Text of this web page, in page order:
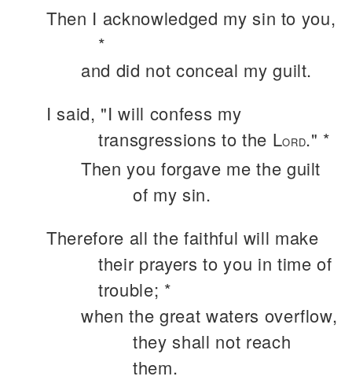
Then I acknowledged my sin to you,
*
and did not conceal my guilt.
I said, "I will confess my
transgressions to the LORD." *
Then you forgave me the guilt
of my sin.
Therefore all the faithful will make
their prayers to you in time of
trouble; *
when the great waters overflow,
they shall not reach
them.